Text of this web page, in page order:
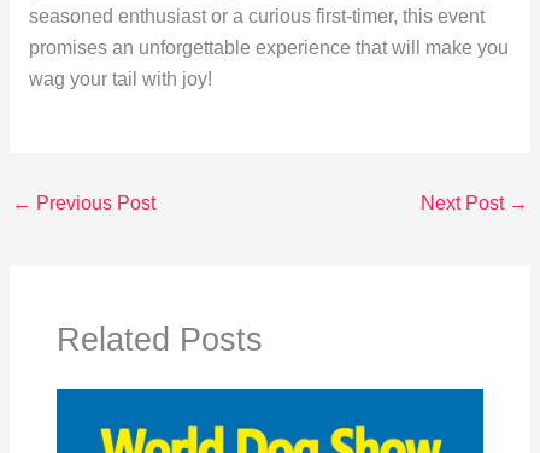
seasoned enthusiast or a curious first-timer, this event
promises an unforgettable experience that will make you
wag your tail with joy!
← Previous Post Next Post →
Related Posts